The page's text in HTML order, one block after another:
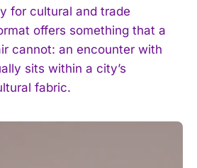
for cultural and trade
offers something that a
cannot: an encounter with
sits within a city’s
fabric.